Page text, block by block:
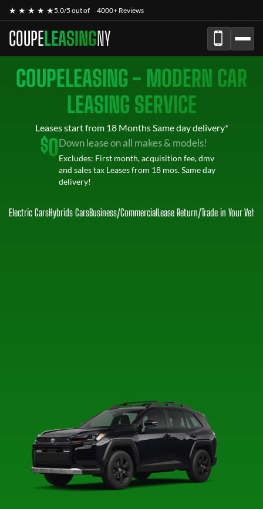
★ ★ ★ ★ ★5.0/5 out of 4000+ Reviews
COUPELEASINGNY
COUPELEASING - MODERN CAR
LEASING SERVICE
Leases start from 18 Months Same day delivery*
$0Down lease on all makes & models!
Excludes: First month, acquisition fee, dmv
and sales tax Leases from 18 mos. Same day
delivery!
Electric CarsHybrids CarsBusiness/CommercialLease Return/Trade in Your